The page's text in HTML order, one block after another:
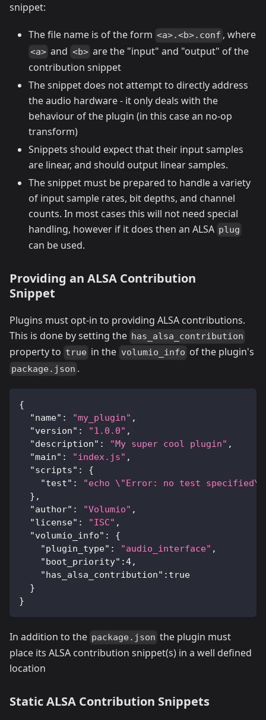
snippet:
The file name is of the form <a>.<b>.conf , where
<a> and <b> are the "input" and "output" of the
contribution snippet
The snippet does not attempt to directly address
the audio hardware - it only deals with the
behaviour of the plugin (in this case an no-op
transform)
Snippets should expect that their input samples
are linear, and should output linear samples.
The snippet must be prepared to handle a variety
of input sample rates, bit depths, and channel
counts. In most cases this will not need special
handling, however if it does then an ALSA plug
can be used.
Providing an ALSA Contribution
Snippet
Plugins must opt-in to providing ALSA contributions.
This is done by setting the has_alsa_contribution
property to true in the volumio_info of the plugin's
package.json .
{
"name" : "my_plugin" ,
"version" : "1.0.0" ,
"description" : "My super cool plugin" ,
"main" : "index.js" ,
"scripts" :
{
"test" :
"echo \"Error: no test
} ,
"author" : "Volumio" ,
"license" : "ISC" ,
"volumio_info" :
{
"plugin_type" : "audio_interface" ,
"boot_priority" :4,
"has_alsa_contribution" : true
}
}
In addition to the package.json the plugin must
place its ALSA contribution snippet(s) in a well defined
location
Static ALSA Contribution Snippets